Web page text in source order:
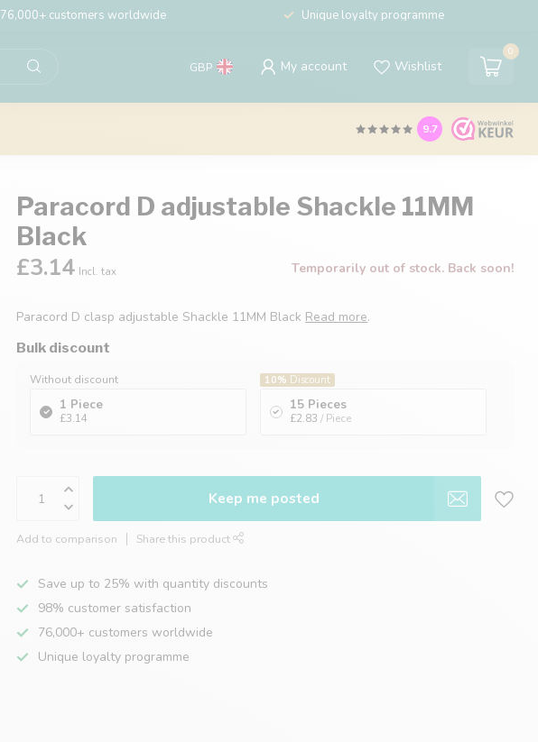
76,000+ customers worldwide Unique loyalty programme
GBP My account Wishlist
0
9.7
Paracord D adjustable Shackle 11MM
Black
£3.14 Incl. tax Temporarily out of stock. Back soon!
Paracord D clasp adjustable Shackle 11MM Black Read more.
Bulk discount
Without discount
1 Piece
£3.14
10% Discount
15 Pieces
£2.83 / Piece
Keep me posted
Add to comparison Share this product
Save up to 25% with quantity discounts
98% customer satisfaction
76,000+ customers worldwide
Unique loyalty programme